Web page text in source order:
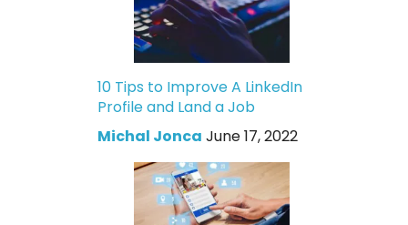
10 Tips to Improve A LinkedIn
Profile and Land a Job
Michal Jonca June 17, 2022